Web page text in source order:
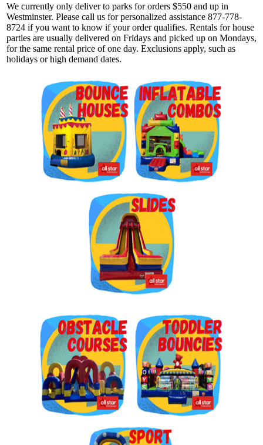
We currently only deliver to parks for orders $550 and up in
Westminster. Please call us for personalized assistance 877-778-
8724 if you want to know if your order qualifies. Rentals for house
parties are usually delivered on Fridays and picked up on Mondays,
for the same rental price of one day. Exclusions apply, such as
holidays or high demand dates.
Get $5 Off on Your Next
Order!
Type your email below and click on Sign Up button
and you will get $5 off coupon code in email.